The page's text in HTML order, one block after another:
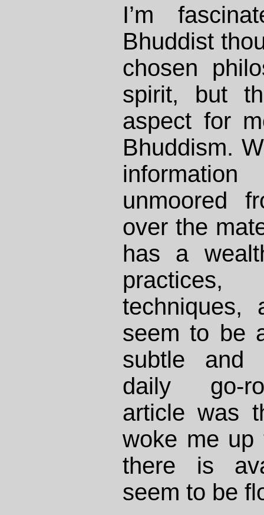
I’m
Bhuddist
chosen
spirit, but
aspect for
Bhuddism.
unmoored
over the
has a
techniques,
seem to be
subtle and
daily go-
article was
woke me up
there is
seem to be